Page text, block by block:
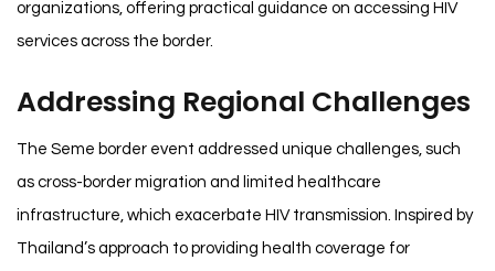
organizations, offering practical guidance on accessing HIV
services across the border.
Addressing Regional Challenges
The Seme border event addressed unique challenges, such
as cross-border migration and limited healthcare
infrastructure, which exacerbate HIV transmission. Inspired by
Thailand’s approach to providing health coverage for